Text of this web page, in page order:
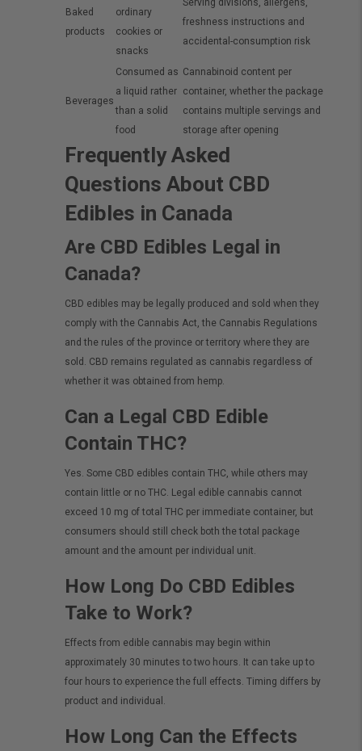
Baked
products
ordinary
cookies or
snacks
Serving divisions, allergens,
freshness instructions and
accidental-consumption risk
Beverages
Consumed as
a liquid rather
than a solid
food
Cannabinoid content per
container, whether the package
contains multiple servings and
storage after opening
Frequently Asked
Questions About CBD
Edibles in Canada
Are CBD Edibles Legal in
Canada?
CBD edibles may be legally produced and sold when they
comply with the Cannabis Act, the Cannabis Regulations
and the rules of the province or territory where they are
sold. CBD remains regulated as cannabis regardless of
whether it was obtained from hemp.
Can a Legal CBD Edible
Contain THC?
Yes. Some CBD edibles contain THC, while others may
contain little or no THC. Legal edible cannabis cannot
exceed 10 mg of total THC per immediate container, but
consumers should still check both the total package
amount and the amount per individual unit.
How Long Do CBD Edibles
Take to Work?
Effects from edible cannabis may begin within
approximately 30 minutes to two hours. It can take up to
four hours to experience the full effects. Timing differs by
product and individual.
How Long Can the Effects